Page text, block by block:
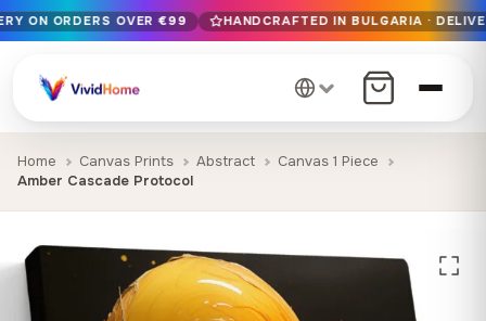
Free EU delivery on orders over €99
Handcrafted in Bulgaria · Delivered in 1-7 days EU-wide
12+ years of craftsmanship · Premium materials only
ON ORDERS OVER €99 HANDCRAFTED IN BULGARIA ·
Home Canvas Prints Abstract
Canvas 1 Piece
Amber Cascade Protocol